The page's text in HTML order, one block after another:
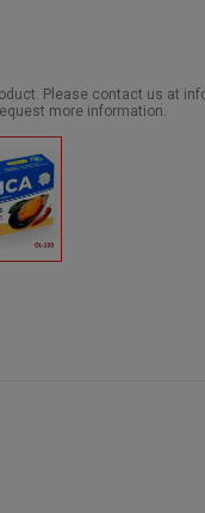
Please contact us at
more information.